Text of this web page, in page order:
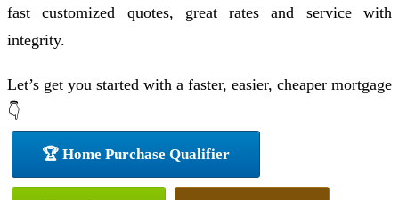
fast customized quotes, great rates and service with
integrity.
Let’s get you started with a faster, easier, cheaper mortgage
👇
🏆 Home Purchase Qualifier